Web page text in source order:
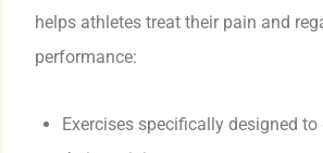
helps athletes treat their pain and
performance:
Exercises specifically designed